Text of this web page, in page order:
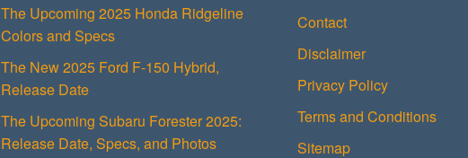
The Upcoming 2025 Honda Ridgeline
Colors and Specs
The New 2025 Ford F-150 Hybrid,
Release Date
The Upcoming Subaru Forester 2025:
Release Date, Specs, and Photos
Contact
Disclaimer
Privacy Policy
Terms and Conditions
Sitemap